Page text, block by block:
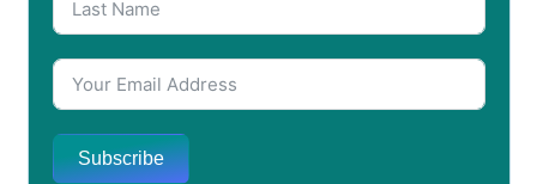
Subscribe